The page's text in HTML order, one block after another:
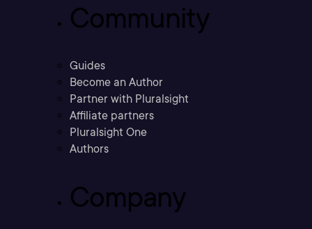
Community
Guides
Become an Author
Partner with Pluralsight
Affiliate partners
Pluralsight One
Authors
Company